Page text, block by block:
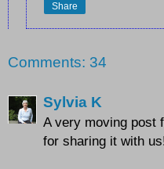
Share
Comments: 34
Sylvia K
A very moving post
for sharing it with